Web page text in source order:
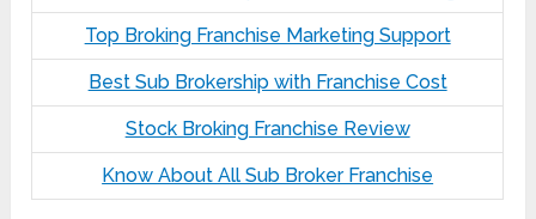
Top Broking Franchise Marketing Support
Best Sub Brokership with Franchise Cost
Stock Broking Franchise Review
Know About All Sub Broker Franchise